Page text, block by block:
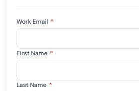
Work Email *
First Name *
Last Name *